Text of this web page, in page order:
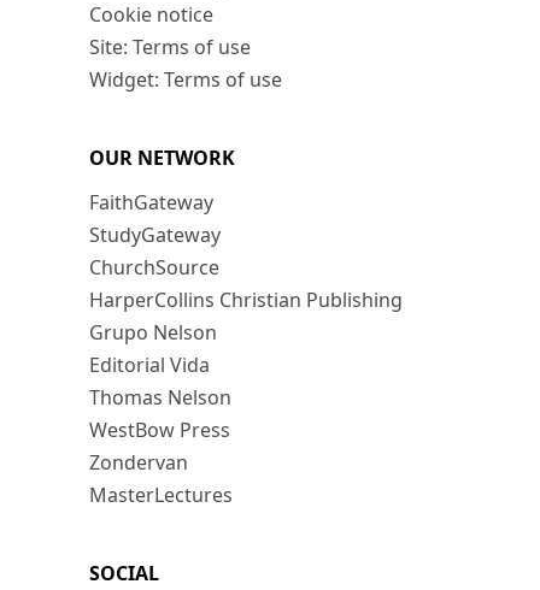
Cookie notice
Site: Terms of use
Widget: Terms of use
OUR NETWORK
FaithGateway
StudyGateway
ChurchSource
HarperCollins Christian Publishing
Grupo Nelson
Editorial Vida
Thomas Nelson
WestBow Press
Zondervan
MasterLectures
SOCIAL